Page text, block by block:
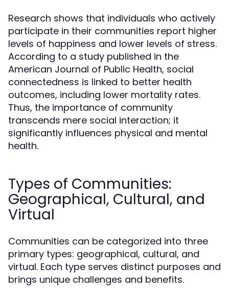
Research shows that individuals who actively
participate in their communities report higher
levels of happiness and lower levels of stress.
According to a study published in the
American Journal of Public Health, social
connectedness is linked to better health
outcomes, including lower mortality rates.
Thus, the importance of community
transcends mere social interaction; it
significantly influences physical and mental
health.
Types of Communities:
Geographical, Cultural, and
Virtual
Communities can be categorized into three
primary types: geographical, cultural, and
virtual. Each type serves distinct purposes and
brings unique challenges and benefits.